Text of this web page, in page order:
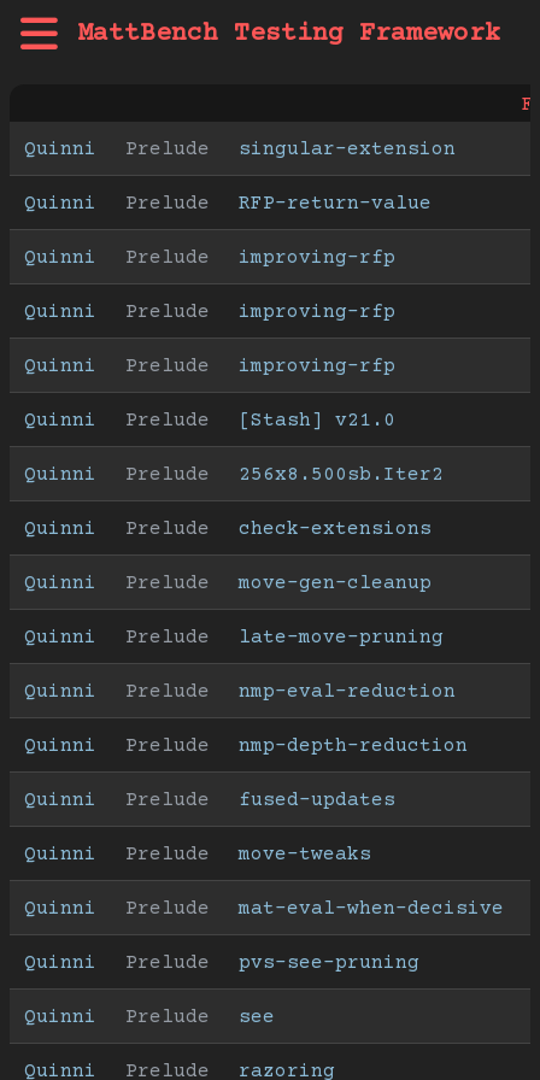
MattBench Testing Framework
Quinni Prelude singular-extension
Quinni Prelude RFP-return-value
Quinni Prelude improving-rfp
Quinni Prelude improving-rfp
Quinni Prelude improving-rfp
Quinni Prelude [Stash] v21.0
Quinni Prelude 256x8.500sb.Iter2
Quinni Prelude check-extensions
Quinni Prelude move-gen-cleanup
Quinni Prelude late-move-pruning
Quinni Prelude nmp-eval-reduction
Quinni Prelude nmp-depth-reduction
Quinni Prelude fused-updates
Quinni Prelude move-tweaks
Quinni Prelude mat-eval-when-decisive
Quinni Prelude pvs-see-pruning
Quinni Prelude see
Quinni Prelude razoring